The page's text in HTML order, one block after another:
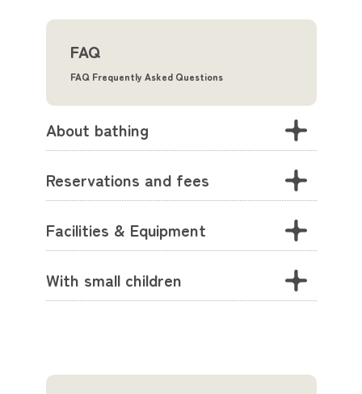
FAQ
FAQ Frequently Asked Questions
About bathing
Reservations and fees
Facilities & Equipment
With small children